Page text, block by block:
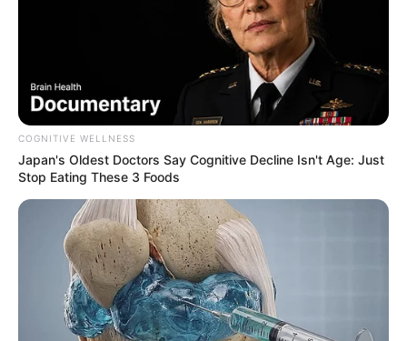
COGNITIVE WELLNESS
Japan's Oldest Doctors Say Cognitive Decline Isn't Age: Just
Stop Eating These 3 Foods